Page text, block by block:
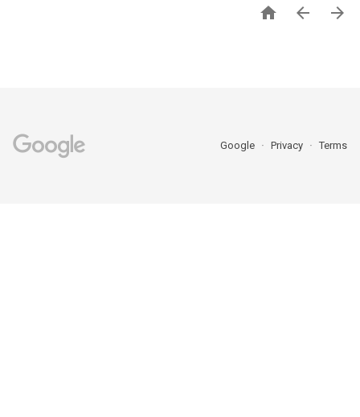
  
Google Privacy Terms